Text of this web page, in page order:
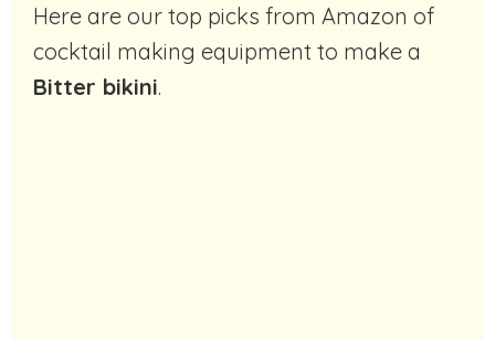
Here are our top picks from Amazon of
cocktail making equipment to make a
Bitter bikini.